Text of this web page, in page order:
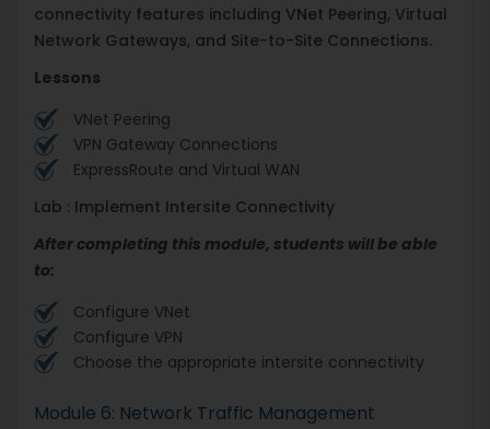
connectivity features including VNet Peering, Virtual
Network Gateways, and Site-to-Site Connections.
Lessons
VNet Peering
VPN Gateway Connections
ExpressRoute and Virtual WAN
Lab : Implement Intersite Connectivity
After completing this module, students will be able
to:
Configure VNet
Configure VPN
Choose the appropriate intersite connectivity
Module 6: Network Traffic Management